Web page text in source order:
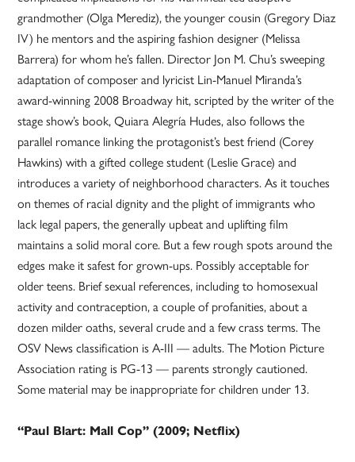
grandmother (Olga Merediz), the younger cousin (Gregory Diaz
IV) he mentors and the aspiring fashion designer (Melissa
Barrera) for whom he’s fallen. Director Jon M. Chu’s sweeping
adaptation of composer and lyricist Lin-Manuel Miranda’s
award-winning 2008 Broadway hit, scripted by the writer of the
stage show’s book, Quiara Alegría Hudes, also follows the
parallel romance linking the protagonist’s best friend (Corey
Hawkins) with a gifted college student (Leslie Grace) and
introduces a variety of neighborhood characters. As it touches
on themes of racial dignity and the plight of immigrants who
lack legal papers, the generally upbeat and uplifting film
maintains a solid moral core. But a few rough spots around the
edges make it safest for grown-ups. Possibly acceptable for
older teens. Brief sexual references, including to homosexual
activity and contraception, a couple of profanities, about a
dozen milder oaths, several crude and a few crass terms. The
OSV News classification is A-III — adults. The Motion Picture
Association rating is PG-13 — parents strongly cautioned.
Some material may be inappropriate for children under 13.
“Paul Blart: Mall Cop” (2009; Netflix)